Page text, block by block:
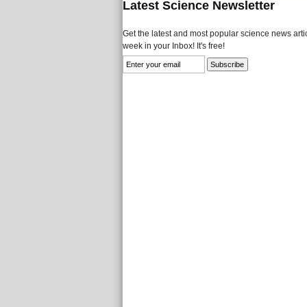
Latest Science Newsletter
Get the latest and most popular science news
week in your Inbox! It's free!